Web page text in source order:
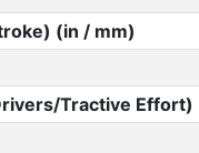
(in / mm)
Tractive Effort)